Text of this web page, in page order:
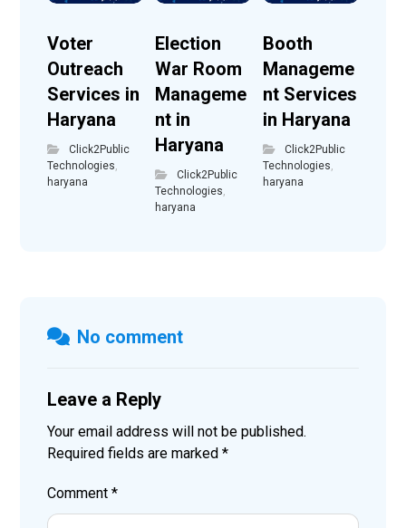
Voter
Outreach
Services in
Haryana
Click2Public
Technologies
haryana
Election
War Room
Manageme
nt in
Haryana
Click2Public
Technologies
haryana
Booth
Manageme
nt Services
in Haryana
Click2Public
Technologies
haryana
No comment
Leave a Reply
Your email address will not be published.
Required fields are marked*
Comment*